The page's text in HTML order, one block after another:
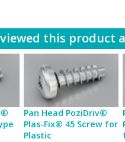
this product
Pan Head PoziDriv®
Plas-Fix® 45 Screw for
Plastic